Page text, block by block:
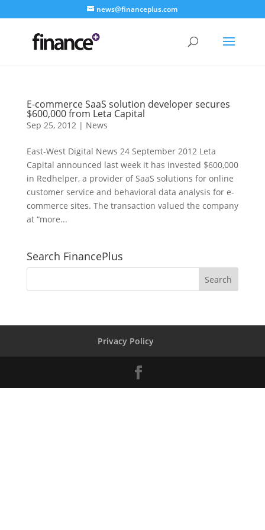
news@financeplus.com
E-commerce SaaS solution developer secures
$600,000 from Leta Capital
Sep 25, 2012| News
East-West Digital News 24 September 2012 Leta
Capital announced last week it has invested $600,000
in Redhelper, a provider of SaaS solutions for online
customer service and behavioral data analysis for e-
commerce sites. The transaction valued the company
at “more...
Search FinancePlus
Privacy Policy